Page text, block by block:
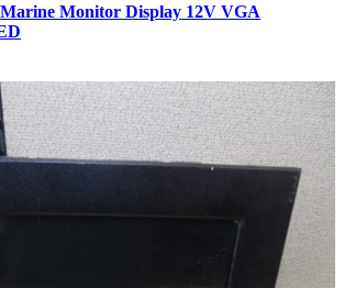
Monitor Display 12V VGA